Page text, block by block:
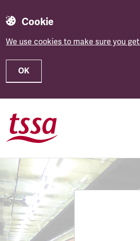
Cookie
We use cookies to make sure you
OK